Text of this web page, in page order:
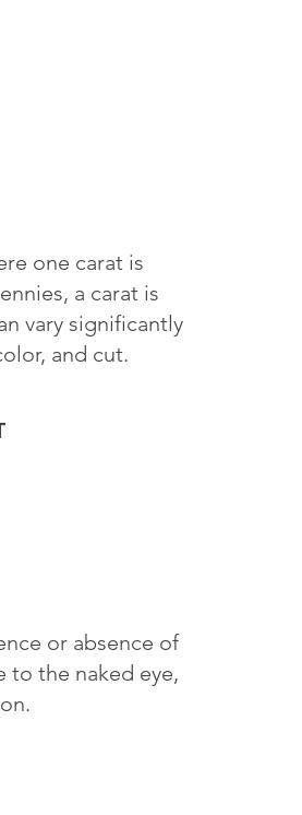
one carat is
a carat is
vary significantly
and cut.
or absence of
to the naked eye,